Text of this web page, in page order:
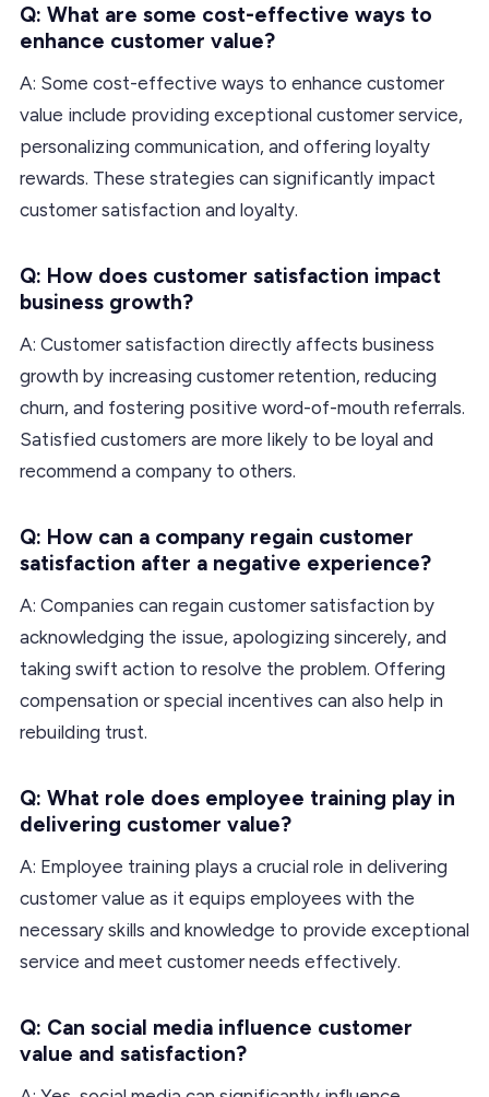
Q: What are some cost-effective ways to
enhance customer value?
A: Some cost-effective ways to enhance customer
value include providing exceptional customer service,
personalizing communication, and offering loyalty
rewards. These strategies can significantly impact
customer satisfaction and loyalty.
Q: How does customer satisfaction impact
business growth?
A: Customer satisfaction directly affects business
growth by increasing customer retention, reducing
churn, and fostering positive word-of-mouth referrals.
Satisfied customers are more likely to be loyal and
recommend a company to others.
Q: How can a company regain customer
satisfaction after a negative experience?
A: Companies can regain customer satisfaction by
acknowledging the issue, apologizing sincerely, and
taking swift action to resolve the problem. Offering
compensation or special incentives can also help in
rebuilding trust.
Q: What role does employee training play in
delivering customer value?
A: Employee training plays a crucial role in delivering
customer value as it equips employees with the
necessary skills and knowledge to provide exceptional
service and meet customer needs effectively.
Q: Can social media influence customer
value and satisfaction?